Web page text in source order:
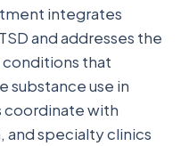
integrates
and addresses the
that
substance use in
coordinate with
and specialty clinics